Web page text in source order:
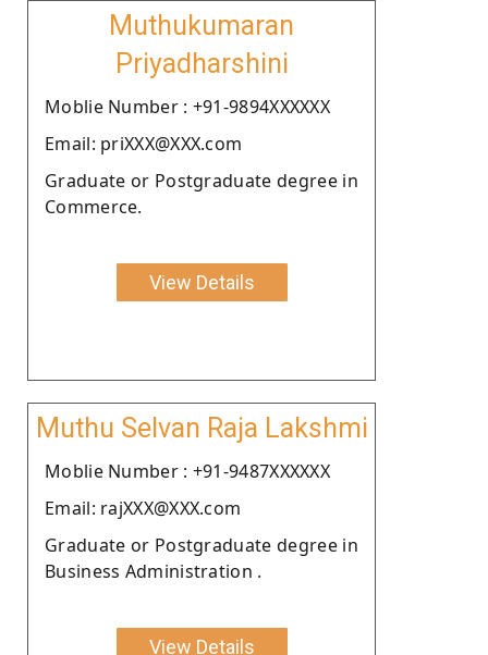
Muthukumaran
Priyadharshini
Moblie Number : +91-9894XXXXXX
Email: priXXX@XXX.com
Graduate or Postgraduate degree in
Commerce.
View Details
Muthu Selvan Raja Lakshmi
Moblie Number : +91-9487XXXXXX
Email: rajXXX@XXX.com
Graduate or Postgraduate degree in
Business Administration .
View Details